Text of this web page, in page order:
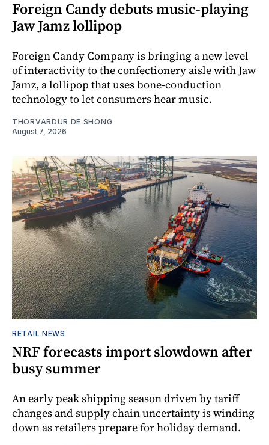
Foreign Candy debuts music-playing
Jaw Jamz lollipop
Foreign Candy Company is bringing a new level
of interactivity to the confectionery aisle with Jaw
Jamz, a lollipop that uses bone-conduction
technology to let consumers hear music.
THORVARDUR DE SHONG
August 7, 2026
RETAIL NEWS
NRF forecasts import slowdown after
busy summer
An early peak shipping season driven by tariff
changes and supply chain uncertainty is winding
down as retailers prepare for holiday demand.